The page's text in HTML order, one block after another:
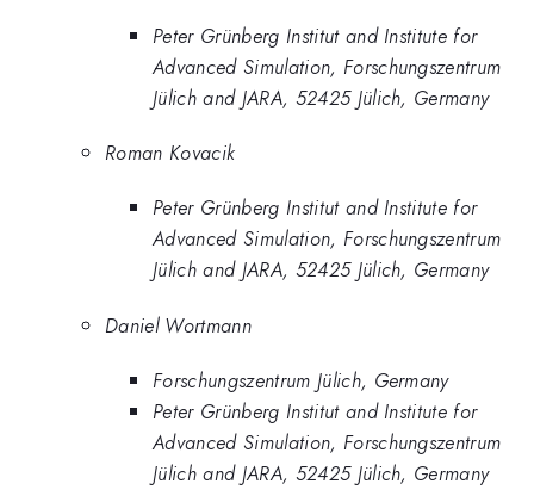
Peter Grünberg Institut and Institute for
Advanced Simulation, Forschungszentrum
Jülich and JARA, 52425 Jülich, Germany
Roman Kovacik
Peter Grünberg Institut and Institute for
Advanced Simulation, Forschungszentrum
Jülich and JARA, 52425 Jülich, Germany
Daniel Wortmann
Forschungszentrum Jülich, Germany
Peter Grünberg Institut and Institute for
Advanced Simulation, Forschungszentrum
Jülich and JARA, 52425 Jülich, Germany